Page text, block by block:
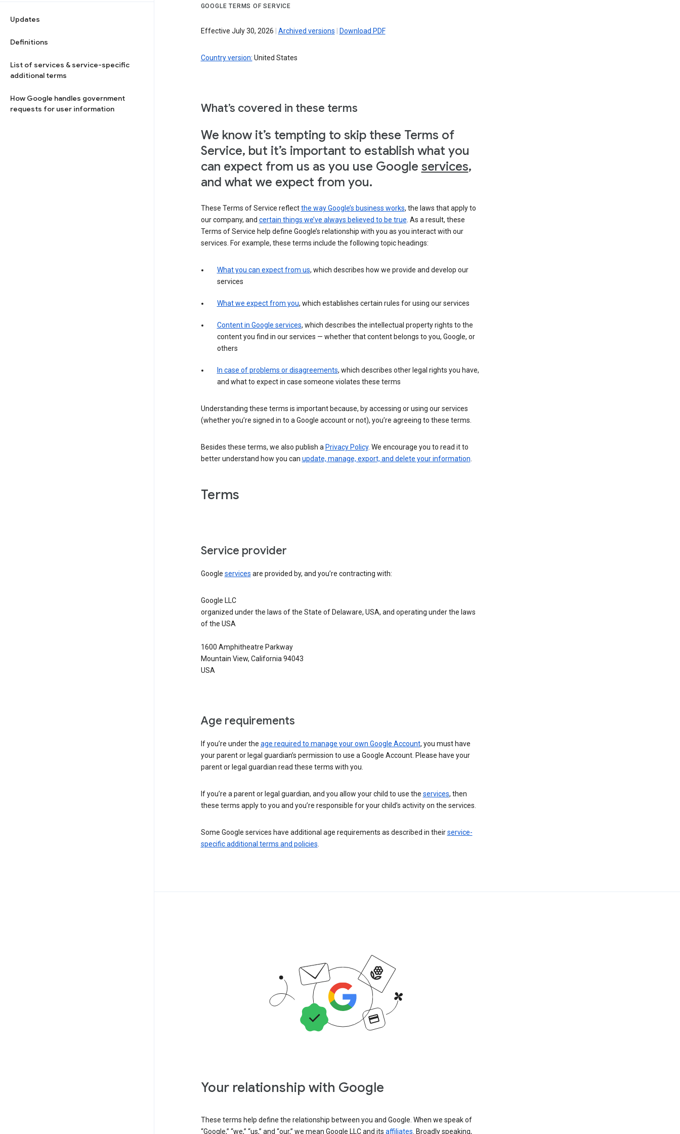
Updates
Definitions
List of services & service-specific
additional terms
How Google handles government
requests for user information
GOOGLE TERMS OF SERVICE
Effective July 30, 2026 Archived versions Download PDF
Country version: United States
What’s covered in these terms
We know it’s tempting to skip these Terms of
Service, but it’s important to establish what you
can expect from us as you use Google services,
and what we expect from you.
These Terms of Service reflectthe way Google’s business works, the laws that apply to
our company, and certain things we’ve always believed to be true . As a result, these
Terms of Service help define Google’s relationship with you as you interact with our
services. For example, these terms include the following topic headings:
What you can expect from us, which describes how we provide and develop our
services
What we expect from you, which establishes certain rules for using our services
Content in Google services, which describes the intellectual property rights to the
content you find in our services — whether that content belongs to you, Google, or
others
In case of problems or disagreements, which describes other legal rights you have,
and what to expect in case someone violates these terms
Understanding these terms is important because, by accessing or using our services
(whether you’re signed in to a Google account or not), you’re agreeing to these terms.
Besides these terms, we also publish a Privacy Policy. We encourage you to read it to
better understand how you can update, manage, export, and delete your information
Terms
Service provider
Google services are provided by, and you’re contracting with:
Google LLC
organized under the laws of the State of Delaware, USA, and operating under the laws
of the USA
1600 Amphitheatre Parkway
Mountain View, California 94043
USA
Age requirements
If you’re under the age required to manage your own Google Account, you must have
your parent or legal guardian’s permission to use a Google Account. Please have your
parent or legal guardian read these terms with you.
If you’re a parent or legal guardian, and you allow your child to use the services, then
these terms apply to you and you’re responsible for your child’s activity on the services.
Some Google services have additional age requirements as described in theirservice-
specific additional terms and policies
Your relationship with Google
These terms help define the relationship between you and Google. When we speak of
“Google,” “we,” “us,” and “our,” we mean Google LLC and its affiliates. Broadly speaking,